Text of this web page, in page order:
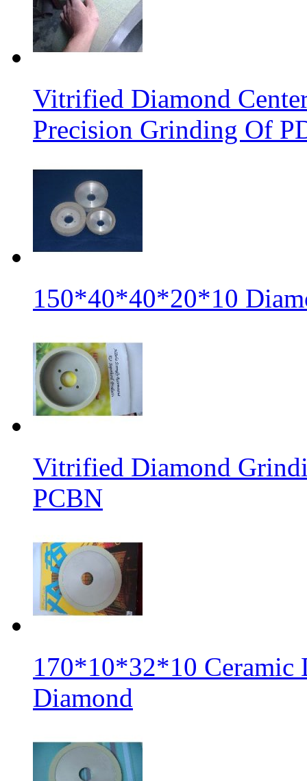
Vitrified Diamond
Precision Grinding Of
150*40*40*20*10
Vitrified Diamond
PCBN
170*10*32*10 Ceramic
Diamond